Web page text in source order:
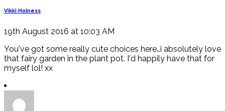
Vikki Holness
19th August 2016 at 10:03 AM
You've got some really cute choices here…i absolutely love
that fairy garden in the plant pot. I'd happily have that for
myself lol! xx